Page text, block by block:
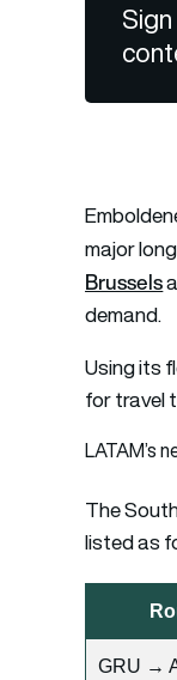
major
Brussels
demand.
Using its
for travel
LATAM’s
The
listed as
GRU →